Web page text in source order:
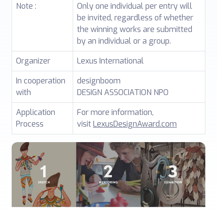
Note :
Only one individual per entry will
be invited, regardless of whether
the winning works are submitted
by an individual or a group.
Organizer
Lexus International
In cooperation
with
designboom
DESIGN ASSOCIATION NPO
Application
Process
For more information,
visitLexusDesignAward.com